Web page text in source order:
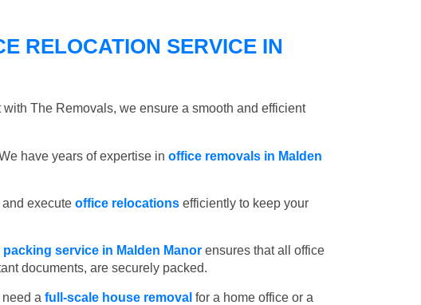
RELOCATION SERVICE IN
The Removals, we ensure a smooth and efficient
have years of expertise in office removals in Malden
execute office relocations efficiently to keep your
packing service in Malden Manor ensures that all office
documents, are securely packed.
a full-scale house removal for a home office or a